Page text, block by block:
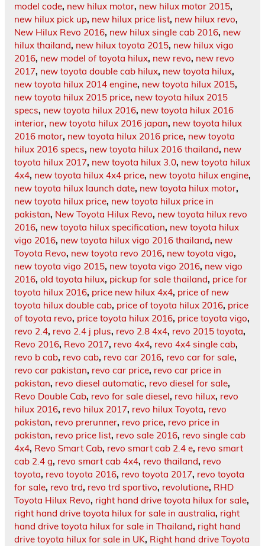
model code, new hilux motor, new hilux motor 2015,
new hilux pick up, new hilux price list, new hilux revo,
New Hilux Revo 2016, new hilux single cab 2016, new
hilux thailand, new hilux toyota 2015, new hilux vigo
2016, new model of toyota hilux, new revo, new revo
2017, new toyota double cab hilux, new toyota hilux,
new toyota hilux 2014 engine, new toyota hilux 2015,
new toyota hilux 2015 price, new toyota hilux 2015
specs, new toyota hilux 2016, new toyota hilux 2016
interior, new toyota hilux 2016 japan, new toyota hilux
2016 motor, new toyota hilux 2016 price, new toyota
hilux 2016 specs, new toyota hilux 2016 thailand, new
toyota hilux 2017, new toyota hilux 3.0, new toyota hilux
4x4, new toyota hilux 4x4 price, new toyota hilux engine,
new toyota hilux launch date, new toyota hilux motor,
new toyota hilux price, new toyota hilux price in
pakistan, New Toyota Hilux Revo, new toyota hilux revo
2016, new toyota hilux specification, new toyota hilux
vigo 2016, new toyota hilux vigo 2016 thailand, new
Toyota Revo, new toyota revo 2016, new toyota vigo,
new toyota vigo 2015, new toyota vigo 2016, new vigo
2016, old toyota hilux, pickup for sale thailand, price for
toyota hilux 2016, price new hilux 4x4, price of new
toyota hilux double cab, price of toyota hilux 2016, price
of toyota revo, price toyota hilux 2016, price toyota vigo,
revo 2.4, revo 2.4 j plus, revo 2.8 4x4, revo 2015 toyota,
Revo 2016, Revo 2017, revo 4x4, revo 4x4 single cab,
revo b cab, revo cab, revo car 2016, revo car for sale,
revo car pakistan, revo car price, revo car price in
pakistan, revo diesel automatic, revo diesel for sale,
Revo Double Cab, revo for sale diesel, revo hilux, revo
hilux 2016, revo hilux 2017, revo hilux Toyota, revo
pakistan, revo prerunner, revo price, revo price in
pakistan, revo price list, revo sale 2016, revo single cab
4x4, Revo Smart Cab, revo smart cab 2.4 e, revo smart
cab 2.4 g, revo smart cab 4x4, revo thailand, revo
toyota, revo toyota 2016, revo toyota 2017, revo toyota
for sale, revo trd, revo trd sportivo, revolutione, RHD
Toyota Hilux Revo, right hand drive toyota hilux for sale,
right hand drive toyota hilux for sale in australia, right
hand drive toyota hilux for sale in Thailand, right hand
drive toyota hilux for sale in UK, Right hand drive Toyota